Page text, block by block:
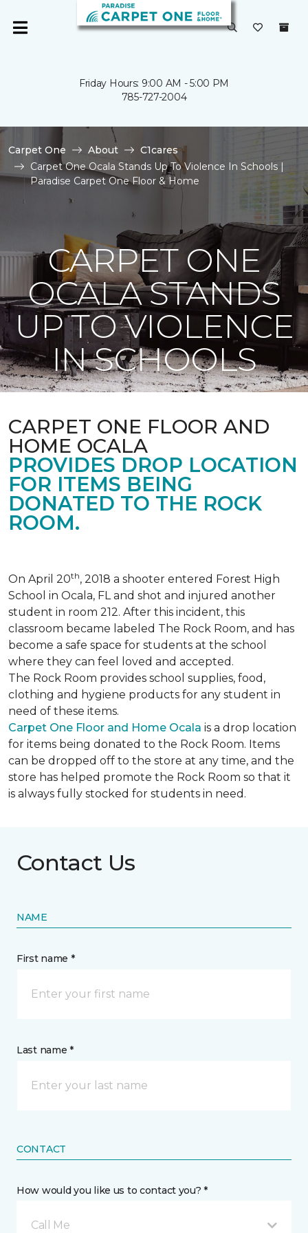
Friday Hours: 9:00 AM - 5:00 PM
785-727-2004
Carpet One About
C1cares
Carpet One Ocala Stands Up To Violence In Schools |
Paradise Carpet One Floor & Home
CARPET ONE
OCALA STANDS
UP TO VIOLENCE
IN SCHOOLS
CARPET ONE FLOOR AND
HOME OCALA
PROVIDES DROP LOCATION
FOR ITEMS BEING
DONATED TO THE ROCK
ROOM.
On April 20th, 2018 a shooter entered Forest High
School in Ocala, FL and shot and injured another
student in room 212. After this incident, this
classroom became labeled The Rock Room, and has
become a safe space for students at the school
where they can feel loved and accepted.
The Rock Room provides school supplies, food,
clothing and hygiene products for any student in
need of these items.
Carpet One Floor and Home Ocala is a drop location
for items being donated to the Rock Room. Items
can be dropped off to the store at any time, and the
store has helped promote the Rock Room so that it
is always fully stocked for students in need.
Contact Us
NAME
First name *
Last name *
CONTACT
How would you like us to contact you? *
Call Me